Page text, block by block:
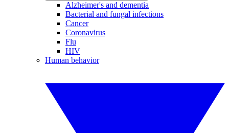
Alzheimer's and dementia
Bacterial and fungal infections
Cancer
Coronavirus
Flu
HIV
Human behavior